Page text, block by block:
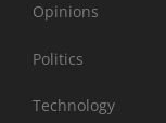
Opinions
Politics
Technology